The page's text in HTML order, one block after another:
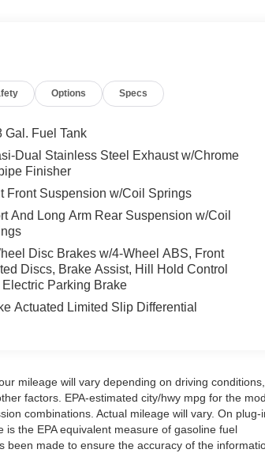
Options Specs
Gal. Fuel Tank
Dual Stainless Steel Exhaust w/Chrome
Finisher
Front Suspension w/Coil Springs
And Long Arm Rear Suspension w/Coil
Disc Brakes w/4-Wheel ABS, Front
Discs, Brake Assist, Hill Hold Control
Parking Brake
Actuated Limited Slip Differential
mileage will vary depending on driving conditions,
factors. EPA-estimated city/hwy mpg for the
combinations. Actual mileage will vary. On plug-
the EPA equivalent measure of gasoline fuel
made to ensure the accuracy of the